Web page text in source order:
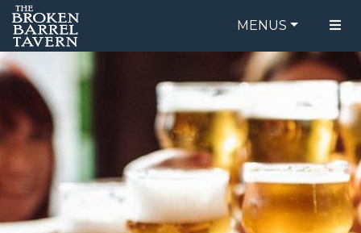
MENUS
FOOD MENU
DRINK MENU
ORDER ONLINE
BE OUR GUEST
SPECIALS
GIFT CARDS
CATERING
BREW CREW